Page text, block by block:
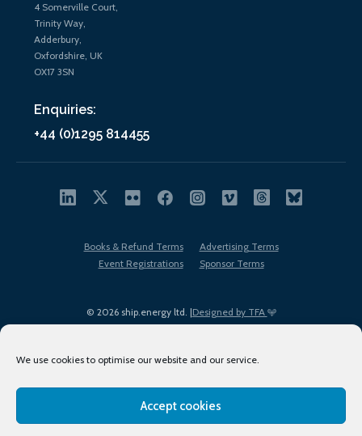
We use cookies to optimise our website and our service.
Accept cookies
4 Somerville Court,
Trinity Way,
Adderbury,
Oxfordshire, UK
OX17 3SN
Enquiries:
+44 (0)1295 814455
© 2026 ship.energy ltd. |Designed by TFA
Books & Refund Terms
Advertising Terms
Event Registrations
Sponsor Terms
Terms of Use
Privacy Policy